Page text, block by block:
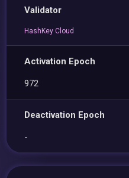
Validator
HashKey Cloud
Activation Epoch
972
Deactivation Epoch
-